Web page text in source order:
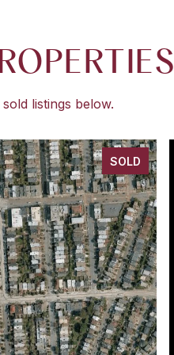
listings below.
SOLD